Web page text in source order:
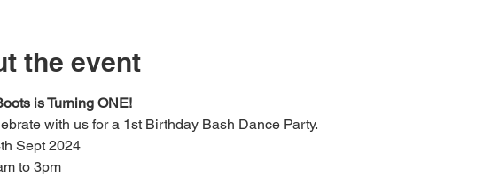
the event
is Turning ONE!
with us for a 1st Birthday Bash Dance Party.
Sept 2024
to 3pm